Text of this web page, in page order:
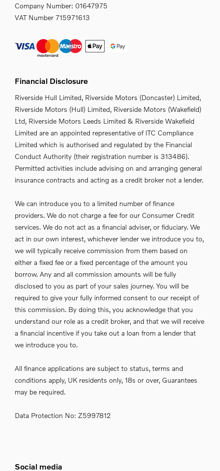
Company Number: 01647975
VAT Number 715971613
Financial Disclosure
Riverside Hull Limited, Riverside Motors (Doncaster) Limited,
Riverside Motors (Hull) Limited, Riverside Motors (Wakefield)
Ltd, Riverside Motors Leeds Limited & Riverside Wakefield
Limited are an appointed representative of ITC Compliance
Limited which is authorised and regulated by the Financial
Conduct Authority (their registration number is 313486).
Permitted activities include advising on and arranging general
insurance contracts and acting as a credit broker not a lender.
We can introduce you to a limited number of finance
providers. We do not charge a fee for our Consumer Credit
services. We do not act as a financial adviser, or fiduciary. We
act in our own interest, whichever lender we introduce you to,
we will typically receive commission from them based on
either a fixed fee or a fixed percentage of the amount you
borrow. Any and all commission amounts will be fully
disclosed to you as part of your sales journey. You will be
required to give your fully informed consent to our receipt of
this commission. By doing this, you acknowledge that you
understand our role as a credit broker, and that we will receive
a financial incentive if you take out a loan from a lender that
we introduce you to.
All finance applications are subject to status, terms and
conditions apply, UK residents only, 18s or over, Guarantees
may be required.
Data Protection No: Z5997812
Social media